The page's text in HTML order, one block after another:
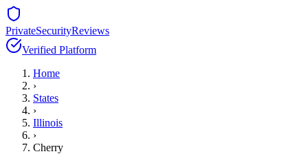
PrivateSecurityReviews
Verified Platform
Home
›
States
›
Illinois
›
Cherry